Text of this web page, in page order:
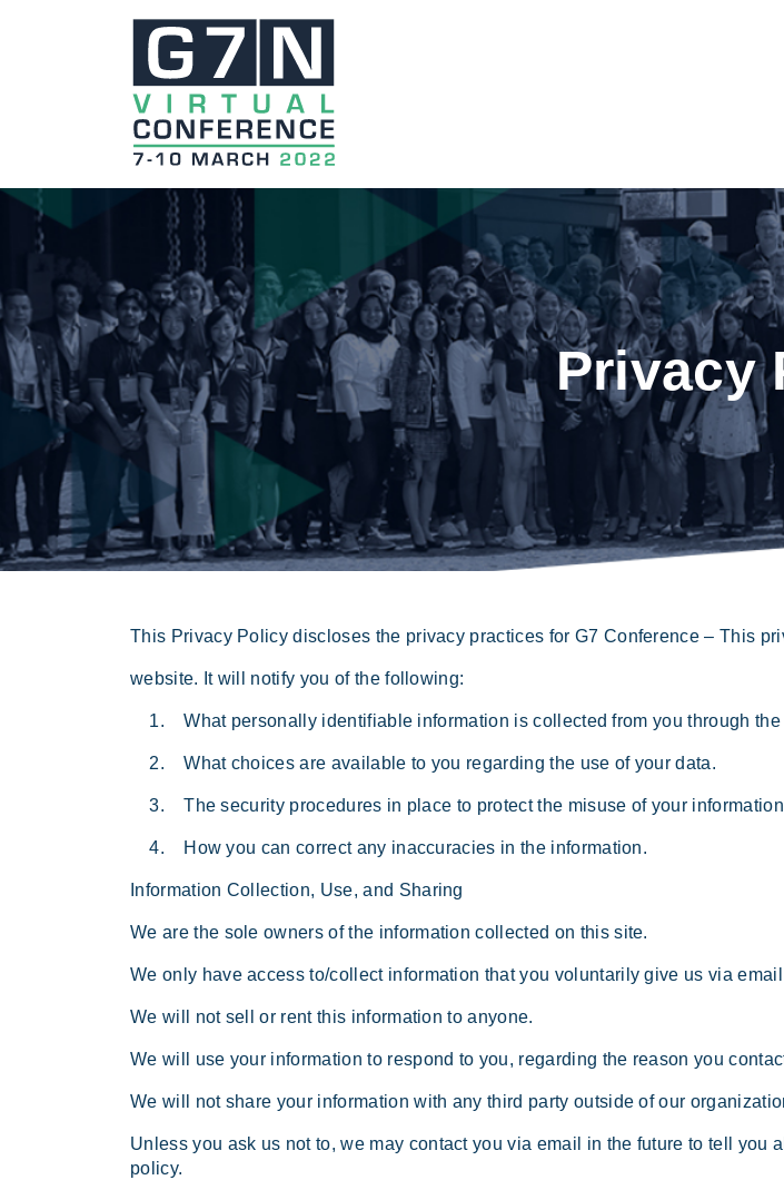
Privacy
This Privacy Policy discloses the privacy practices for G7 Conference – This
website. It will notify you of the following:
1. What personally identifiable information is collected from you through the
2. What choices are available to you regarding the use of your data.
3. The security procedures in place to protect the misuse of your
4. How you can correct any inaccuracies in the information.
Information Collection, Use, and Sharing
We are the sole owners of the information collected on this site.
We only have access to/collect information that you voluntarily give us via
We will not sell or rent this information to anyone.
We will use your information to respond to you, regarding the reason you
We will not share your information with any third party outside of our
Unless you ask us not to, we may contact you via email in the future to tell
policy.